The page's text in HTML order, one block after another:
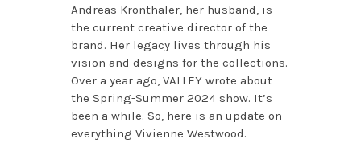
Andreas Kronthaler, her husband, is
the current creative director of the
brand. Her legacy lives through his
vision and designs for the collections.
Over a year ago, VALLEY wrote about
the Spring-Summer 2024 show. It’s
been a while. So, here is an update on
everything Vivienne Westwood.